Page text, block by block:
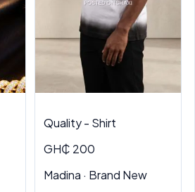
Quality - Shirt
GH₵ 200
Madina · Brand New